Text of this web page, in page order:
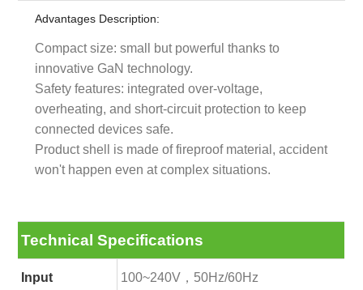
Advantages Description:
Compact size: small but powerful thanks to
innovative GaN technology.
Safety features: integrated over-voltage,
overheating, and short-circuit protection to keep
connected devices safe.
Product shell is made of fireproof material, accident
won't happen even at complex situations.
Technical Specifications
Input 100~240V，50Hz/60Hz